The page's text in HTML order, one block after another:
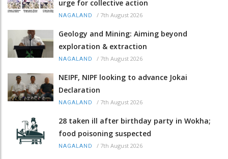
urge for collective action
NAGALAND / 7th August 2026
Geology and Mining: Aiming beyond
exploration & extraction
NAGALAND / 7th August 2026
NEIPF, NIPF looking to advance Jokai
Declaration
NAGALAND / 7th August 2026
28 taken ill after birthday party in Wokha;
food poisoning suspected
NAGALAND / 7th August 2026